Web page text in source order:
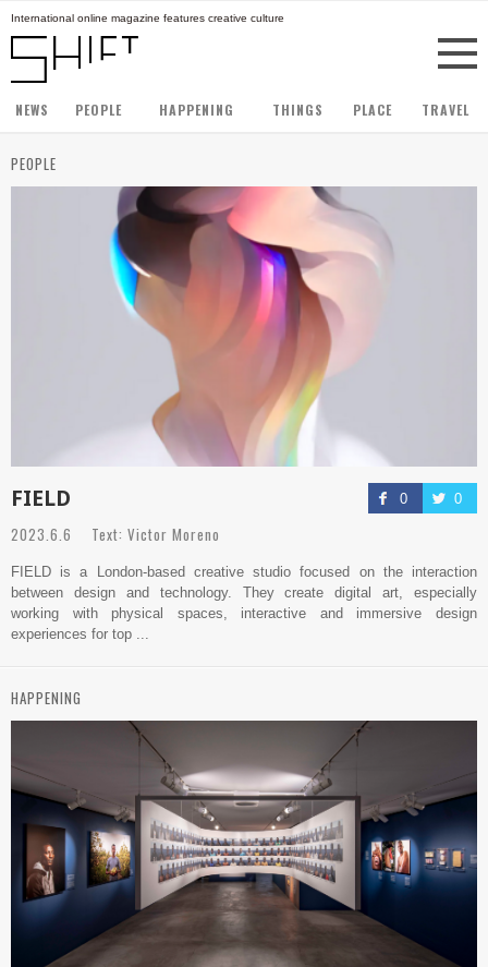
International online magazine features creative culture
NEWS PEOPLE HAPPENING THINGS PLACE TRAVEL
PEOPLE
0 0
FIELD
2023.6.6 Text: Victor Moreno
FIELD is a London-based creative studio focused on the interaction
between design and technology. They create digital art, especially
working with physical spaces, interactive and immersive design
experiences for top ...
HAPPENING